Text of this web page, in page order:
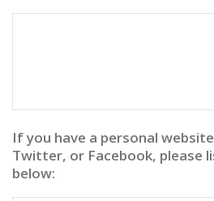
If you have a personal
Twitter, or Facebook, please
below: